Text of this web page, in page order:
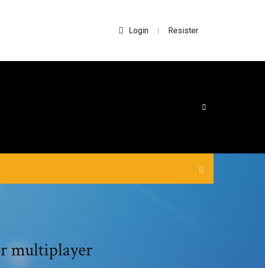
Login | Resister
multiplayer